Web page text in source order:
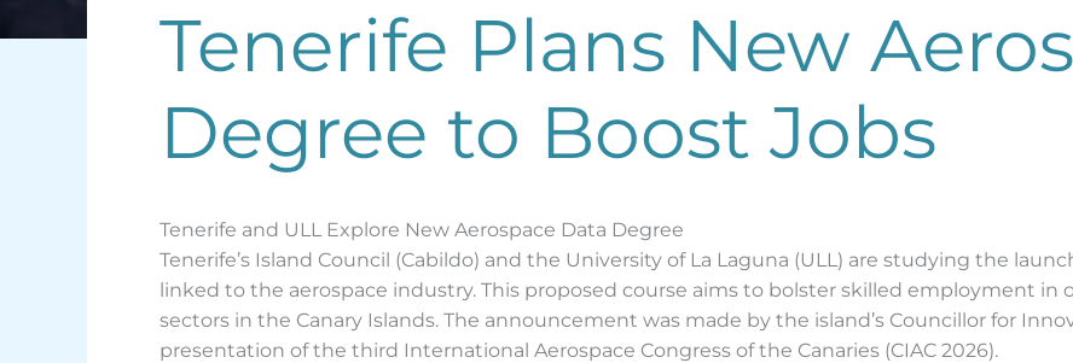
Tenerife Plans New
Degree to Boost Jobs
Tenerife and ULL Explore New Aerospace Data Degree
Tenerife’s Island Council (Cabildo) and the University of La Laguna (ULL) are studying the
linked to the aerospace industry. This proposed course aims to bolster skilled employment
sectors in the Canary Islands. The announcement was made by the island’s Councillor for
presentation of the third International Aerospace Congress of the Canaries (CIAC 2026).